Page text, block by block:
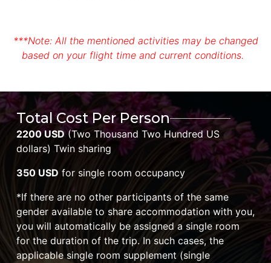
***Note: All the mentioned activities may be changed
based on your flight time and current conditions.
Total Cost Per Person
2200 USD(Two Thousand Two Hundred US
dollars) Twin sharing
350 USD for single room occupancy
*If there are no other participants of the same
gender available to share accommodation with you,
you will automatically be assigned a single room
for the duration of the trip. In such cases, the
applicable single room supplement (single